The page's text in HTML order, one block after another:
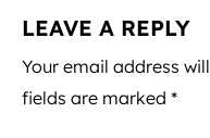
LEAVE A REPLY
Your email address
fields are marked *